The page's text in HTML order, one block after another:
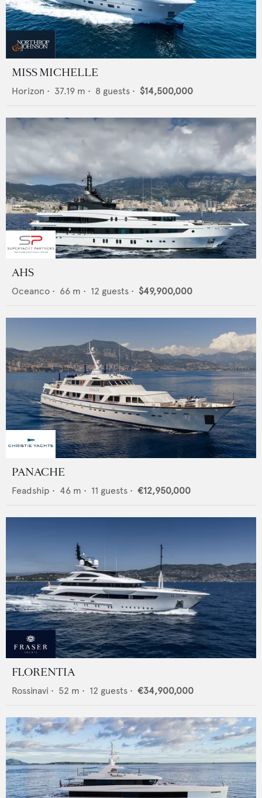
MISS MICHELLE
Horizon • 37.19 m • 8 guests • $14,500,000
AHS
Oceanco • 66 m • 12 guests • $49,900,000
PANACHE
Feadship • 46 m • 11 guests • €12,950,000
FLORENTIA
Rossinavi • 52 m • 12 guests • €34,900,000